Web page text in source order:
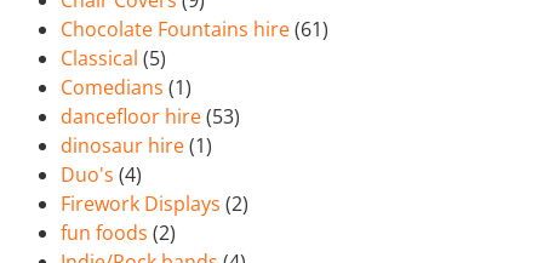
Chocolate Fountains hire(61)
Classical (5)
Comedians (1)
dancefloor hire(53)
dinosaur hire(1)
Duo's (4)
Firework Displays (2)
fun foods (2)